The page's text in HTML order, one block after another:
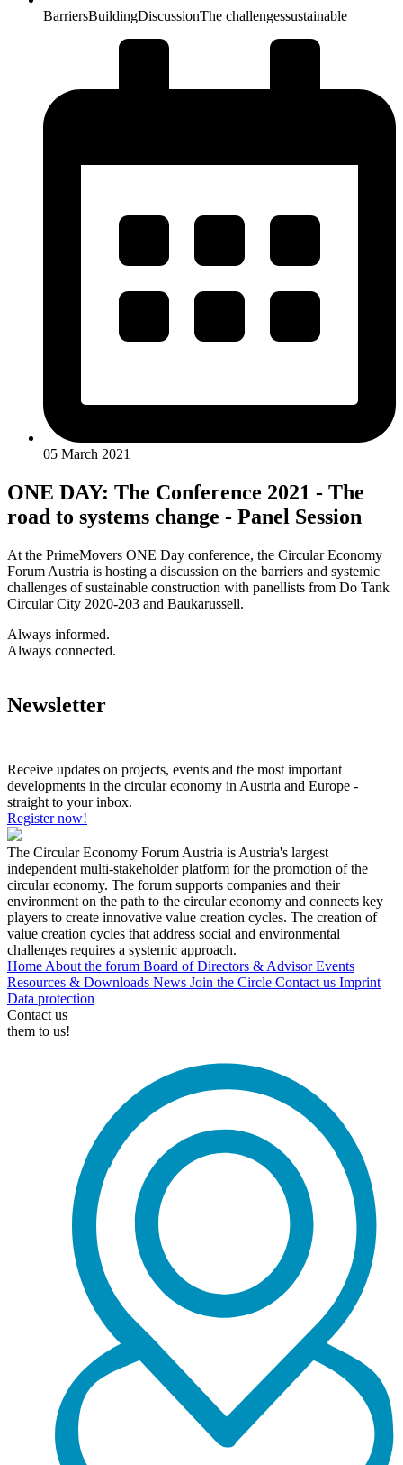
BarriersBuildingDiscussionThe challengessustainable
05 March 2021
ONE DAY: The Conference 2021 - The
road to systems change - Panel Session
At the PrimeMovers ONE Day conference, the Circular Economy
Forum Austria is hosting a discussion on the barriers and systemic
challenges of sustainable construction with panellists from Do Tank
Circular City 2020-203 and Baukarussell.
Always informed.
Always connected.
Newsletter
Receive updates on projects, events and the most important
developments in the circular economy in Austria and Europe -
straight to your inbox.
Register now!
The Circular Economy Forum Austria is Austria's largest
independent multi-stakeholder platform for the promotion of the
circular economy. The forum supports companies and their
environment on the path to the circular economy and connects key
players to create innovative value creation cycles. The creation of
value creation cycles that address social and environmental
challenges requires a systemic approach.
HomeAbout the forum Board of Directors & AdvisorEvents
Resources & Downloads News Join the Circle Contact us Imprint
Data protection
Contact us
them to us!